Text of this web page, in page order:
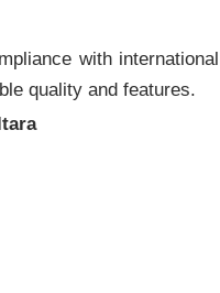
with international
quality and features.